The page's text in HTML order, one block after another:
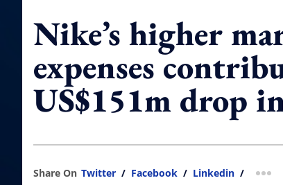
Nike’s higher
expenses
US$151m drop
Share On Twitter / Facebook / Linkedin /